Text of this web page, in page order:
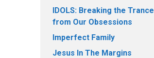
IDOLS: Breaking the Trance
from Our Obsessions
Imperfect Family
Jesus In The Margins